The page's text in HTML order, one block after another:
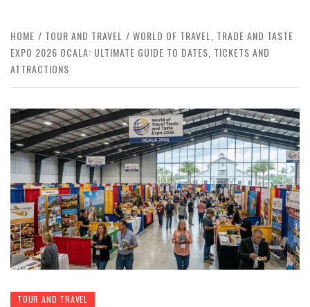
HOME TOUR AND TRAVEL
WORLD OF TRAVEL, TRADE AND TASTE
EXPO 2026 OCALA: ULTIMATE GUIDE TO DATES, TICKETS AND
ATTRACTIONS
TOUR AND TRAVEL